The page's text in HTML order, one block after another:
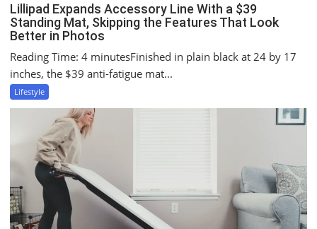
Lillipad Expands Accessory Line With a $39
Standing Mat, Skipping the Features That Look
Better in Photos
Reading Time: 4 minutesFinished in plain black at 24 by 17
inches, the $39 anti-fatigue mat...
Lifestyle